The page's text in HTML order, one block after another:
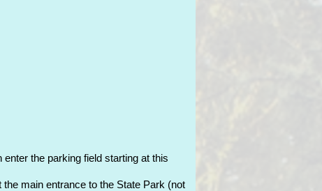
the parking field starting at this
main entrance to the State Park (not